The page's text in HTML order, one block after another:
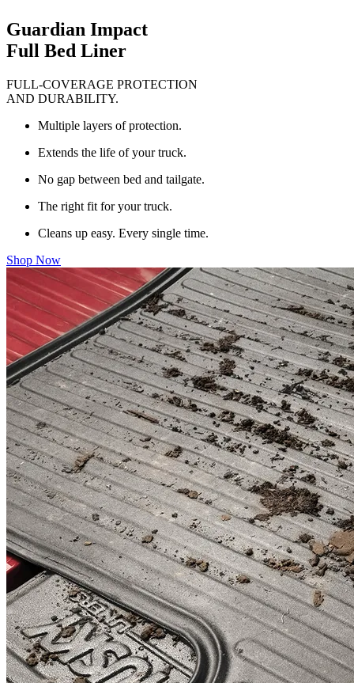
Guardian Impact
Full Bed Liner
FULL-COVERAGE PROTECTION
AND DURABILITY.
Multiple layers of protection.
Extends the life of your truck.
No gap between bed and tailgate.
The right fit for your truck.
Cleans up easy. Every single time.
Shop Now